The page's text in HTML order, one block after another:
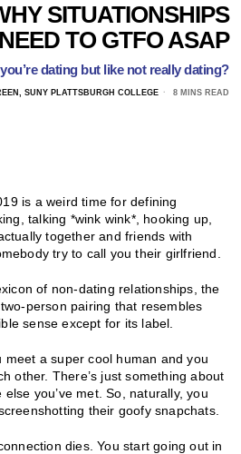
SITUATIONSHIPS
NEED TO GTFO ASAP
dating but like not really dating?
SUNY PLATTSBURGH COLLEGE 8 MINS READ
is a weird time for defining
talking *wink wink*, hooking up,
together and friends with
try to call you their girlfriend.
of non-dating relationships, the
person pairing that resembles
sense except for its label.
meet a super cool human and you
other. There’s just something about
you’ve met. So, naturally, you
their goofy snapchats.
dies. You start going out in